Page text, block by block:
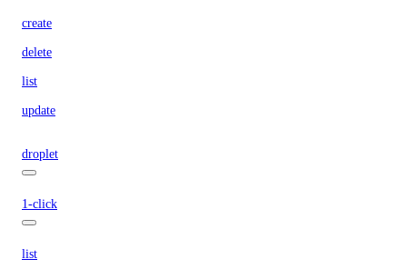
create
delete
list
update
droplet
1-click
list